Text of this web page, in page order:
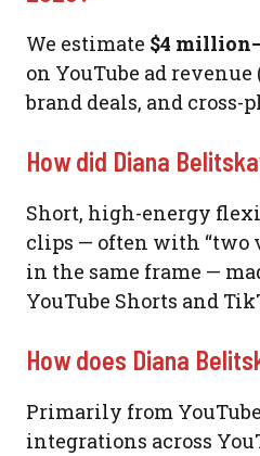
We estimate $4
on YouTube ad
brand deals, and cross-
How did Diana
Short, high-energy
clips — often with “two
in the same frame —
YouTube Shorts and
How does Diana
Primarily from
integrations across